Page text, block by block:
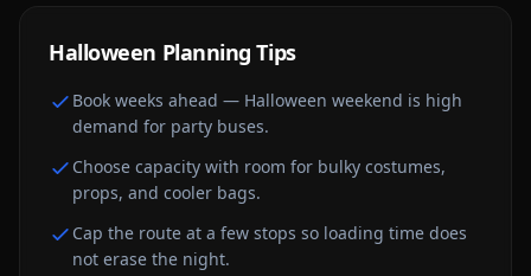
Halloween Planning Tips
Book weeks ahead — Halloween weekend is high
demand for party buses.
Choose capacity with room for bulky costumes,
props, and cooler bags.
Cap the route at a few stops so loading time does
not erase the night.